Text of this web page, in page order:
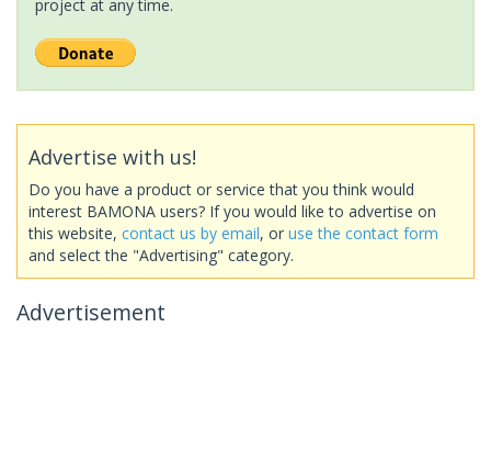
project at any time.
Advertise with us!
Do you have a product or service that you think would
interest BAMONA users? If you would like to advertise on
this website, contact us by email, or use the contact form
and select the "Advertising" category.
Advertisement